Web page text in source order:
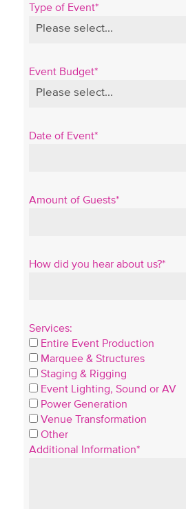
Type of Event*
Event Budget*
Date of Event*
Amount of Guests*
How did you hear about us?*
Services:
Entire Event Production
Marquee & Structures
Staging & Rigging
Event Lighting, Sound or AV
Power Generation
Venue Transformation
Other
Additional Information*